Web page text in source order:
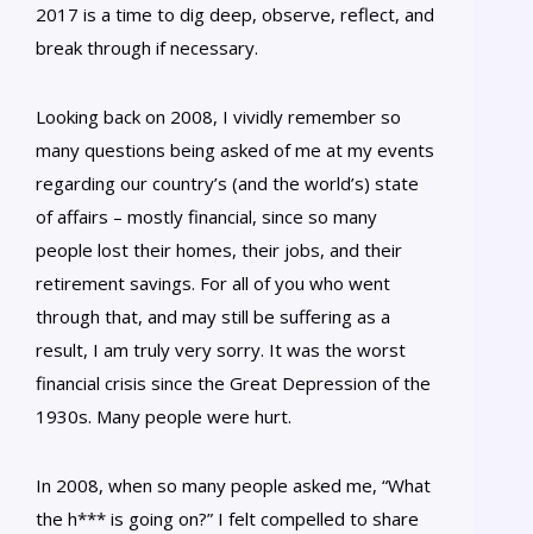
2017 is a time to dig deep, observe, reflect, and
break through if necessary.
Looking back on 2008, I vividly remember so
many questions being asked of me at my events
regarding our country’s (and the world’s) state
of affairs – mostly financial, since so many
people lost their homes, their jobs, and their
retirement savings. For all of you who went
through that, and may still be suffering as a
result, I am truly very sorry. It was the worst
financial crisis since the Great Depression of the
1930s. Many people were hurt.
In 2008, when so many people asked me, “What
the h*** is going on?” I felt compelled to share